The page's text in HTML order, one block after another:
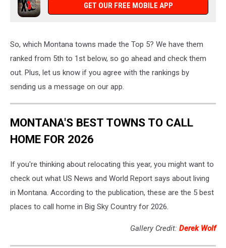
GET OUR FREE MOBILE APP
So, which Montana towns made the Top 5? We have them
ranked from 5th to 1st below, so go ahead and check them
out. Plus, let us know if you agree with the rankings by
sending us a message on our app.
MONTANA'S BEST TOWNS TO CALL
HOME FOR 2026
If you're thinking about relocating this year, you might want to
check out what US News and World Report says about living
in Montana. According to the publication, these are the 5 best
places to call home in Big Sky Country for 2026.
Gallery Credit: Derek Wolf